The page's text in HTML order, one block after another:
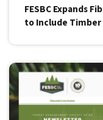
FESBC Expands
to Include Timber